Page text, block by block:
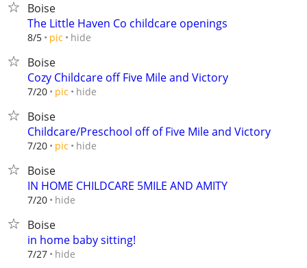
Boise
The Little Haven Co childcare openings
8/5 pic hide
Boise
Cozy Childcare off Five Mile and Victory
7/20 pic hide
Boise
Childcare/Preschool off of Five Mile and Victory
7/20 pic hide
Boise
IN HOME CHILDCARE 5MILE AND AMITY
7/20 hide
Boise
in home baby sitting!
7/27 hide